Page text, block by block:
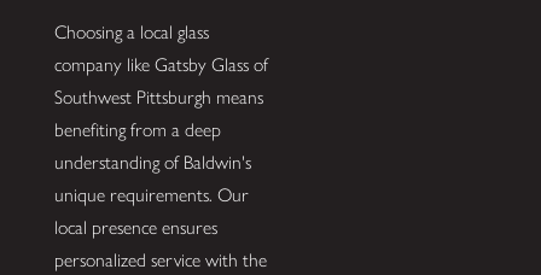
Choosing a local glass
company like Gatsby Glass of
Southwest Pittsburgh means
benefiting from a deep
understanding of Baldwin's
unique requirements. Our
local presence ensures
personalized service with the